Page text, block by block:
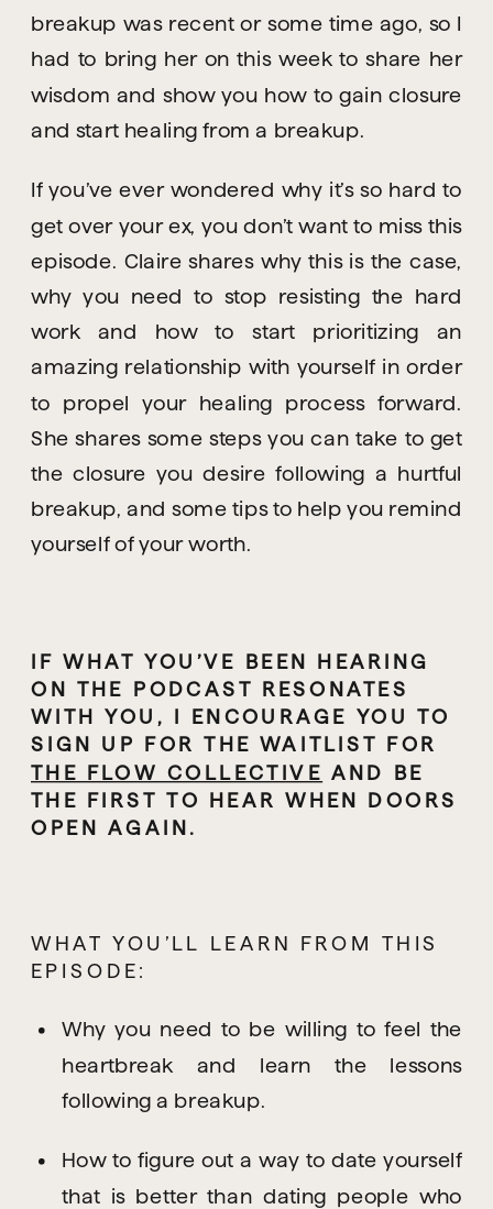
breakup was recent or some time ago, so I
had to bring her on this week to share her
wisdom and show you how to gain closure
and start healing from a breakup.
If you’ve ever wondered why it’s so hard to
get over your ex, you don’t want to miss this
episode. Claire shares why this is the case,
why you need to stop resisting the hard
work and how to start prioritizing an
amazing relationship with yourself in order
to propel your healing process forward.
She shares some steps you can take to get
the closure you desire following a hurtful
breakup, and some tips to help you remind
yourself of your worth.
IF WHAT YOU’VE BEEN HEARING
ON THE PODCAST RESONATES
WITH YOU, I ENCOURAGE YOU TO
THE FLOW COLLECTIVE AND BE
THE FIRST TO HEAR WHEN DOORS
OPEN AGAIN.
WHAT YOU’LL LEARN FROM THIS
EPISODE:
Why you need to be willing to feel the
heartbreak and learn the lessons
following a breakup.
How to figure out a way to date yourself
that is better than dating people who